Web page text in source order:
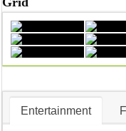
Entertainment